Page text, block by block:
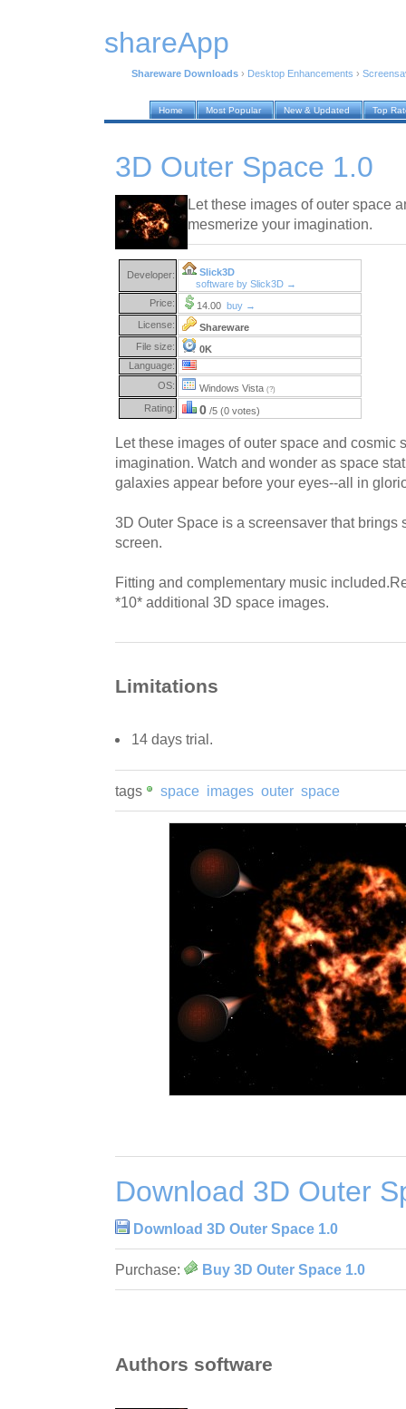
shareApp
Shareware Downloads › Desktop Enhancements ›
Home Most Popular New & Updated Top
3D Outer Space 1.0
Let these images of outer space
mesmerize your imagination.
Developer:
Slick3D
software by Slick3D →
Price:
14.00 buy →
License:
Shareware
File size:
0K
Language:
OS:
Windows Vista (?)
Rating: 0 /5 (0 votes)
Let these images of outer space and cosmic
imagination. Watch and wonder as space
galaxies appear before your eyes--all in
3D Outer Space is a screensaver that brings
screen.
Fitting and complementary music
*10* additional 3D space images.
Limitations
14 days trial.
tags space images outer space
Download 3D Outer
Download 3D Outer Space 1.0
Purchase: Buy 3D Outer Space 1.0
Authors software